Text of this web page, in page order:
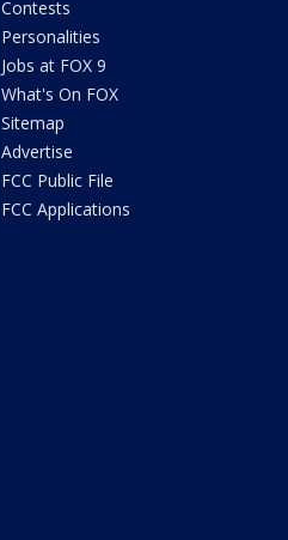
Contests
Personalities
Jobs at FOX 9
What's On FOX
Sitemap
Advertise
FCC Public File
FCC Applications